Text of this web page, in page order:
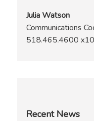
Julia Watson
Communications
518.465.4600
Recent News